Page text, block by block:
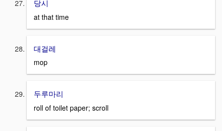
당시
at that time
대걸레
mop
두루마리
roll of toilet paper; scroll